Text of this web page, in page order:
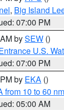
, Big Island
07:00 PM
bySEW ()
U.S.
07:00 PM
by EKA ()
from 10 to 60 nm
05:00 AM